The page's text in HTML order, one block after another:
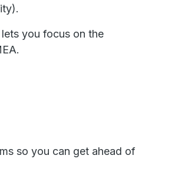
you focus on the
so you can get ahead of